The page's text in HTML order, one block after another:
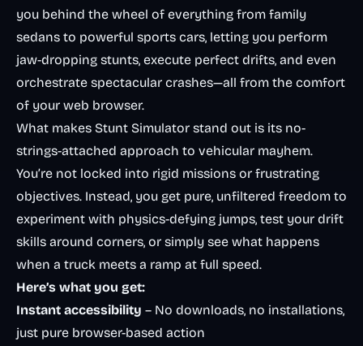
you behind the wheel of everything from family
sedans to powerful sports cars, letting you perform
jaw-dropping stunts, execute perfect drifts, and even
orchestrate spectacular crashes—all from the comfort
of your web browser.
What makes Stunt Simulator stand out is its no-
strings-attached approach to vehicular mayhem.
You’re not locked into rigid missions or frustrating
objectives. Instead, you get pure, unfiltered freedom to
experiment with physics-defying jumps, test your drift
skills around corners, or simply see what happens
when a truck meets a ramp at full speed.
Here’s what you get:
Instant accessibility – No downloads, no installations,
just pure browser-based action